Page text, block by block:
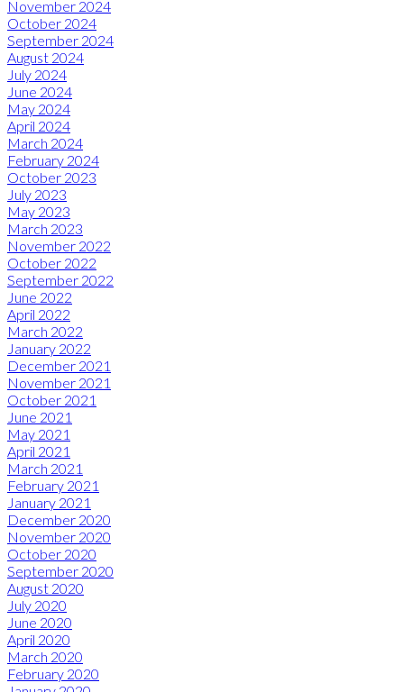
November 2024
October 2024
September 2024
August 2024
July 2024
June 2024
May 2024
April 2024
March 2024
February 2024
October 2023
July 2023
May 2023
March 2023
November 2022
October 2022
September 2022
June 2022
April 2022
March 2022
January 2022
December 2021
November 2021
October 2021
June 2021
May 2021
April 2021
March 2021
February 2021
January 2021
December 2020
November 2020
October 2020
September 2020
August 2020
July 2020
June 2020
April 2020
March 2020
February 2020